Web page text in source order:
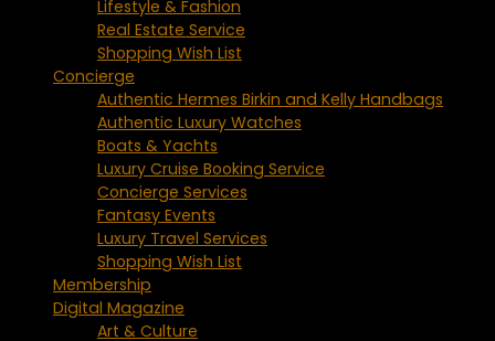
Lifestyle & Fashion
Real Estate Service
Shopping Wish List
Concierge
Authentic Hermes Birkin and Kelly Handbags
Authentic Luxury Watches
Boats & Yachts
Luxury Cruise Booking Service
Concierge Services
Fantasy Events
Luxury Travel Services
Shopping Wish List
Membership
Digital Magazine
Art & Culture